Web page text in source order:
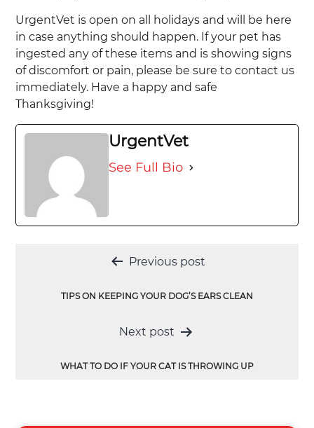
UrgentVet is open on all holidays and will be here
in case anything should happen. If your pet has
ingested any of these items and is showing signs
of discomfort or pain, please be sure to contact us
immediately. Have a happy and safe
Thanksgiving!
UrgentVet
See Full Bio
Previous post
TIPS ON KEEPING YOUR DOG’S EARS CLEAN
Next post
WHAT TO DO IF YOUR CAT IS THROWING UP